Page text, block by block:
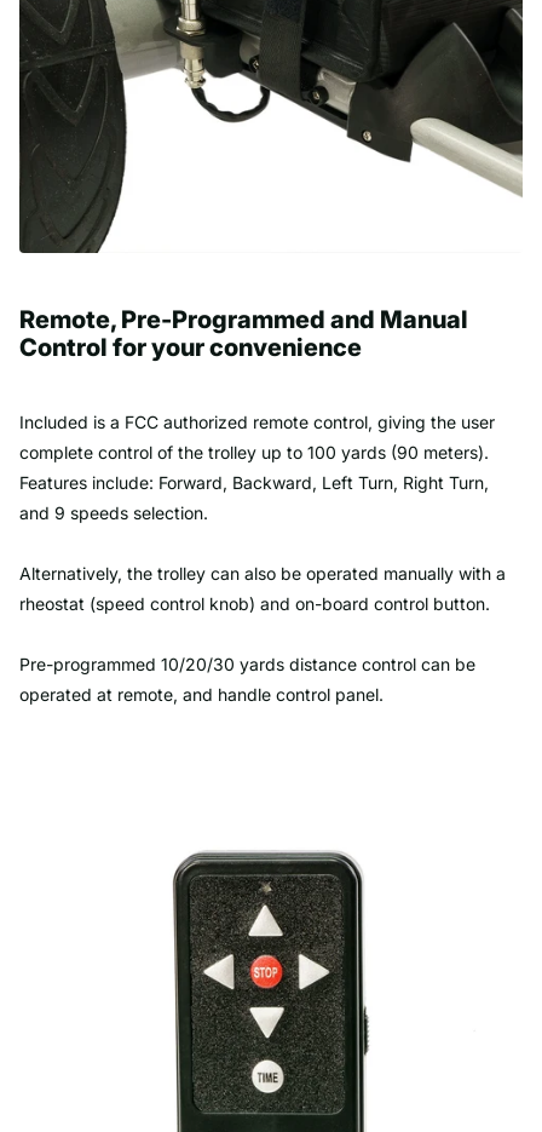
Remote, Pre-Programmed and Manual
Control for your convenience
Included is a FCC authorized remote control, giving the user
complete control of the trolley up to 100 yards (90 meters).
Features include: Forward, Backward, Left Turn, Right Turn,
and 9 speeds selection.
Alternatively, the trolley can also be operated manually with a
rheostat (speed control knob) and on-board control button.
Pre-programmed 10/20/30 yards distance control can be
operated at remote, and handle control panel.